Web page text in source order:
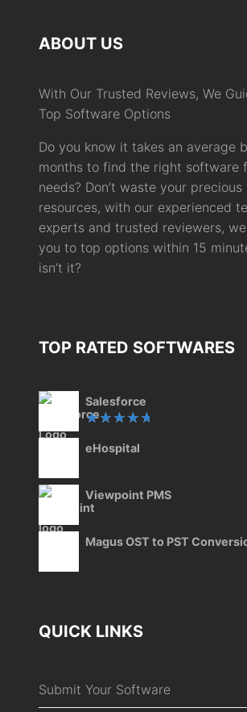
ABOUT US
With Our Trusted Reviews, We
Top Software Options
Do you know it takes an average
months to find the right software
needs? Don’t waste your
resources, with our experienced
experts and trusted reviewers,
you to top options within 15
isn’t it?
TOP RATED SOFTWARES
Salesforce
5.00out
eHospital
Viewpoint PMS
Magus OST to PST
QUICK LINKS
Submit Your Software